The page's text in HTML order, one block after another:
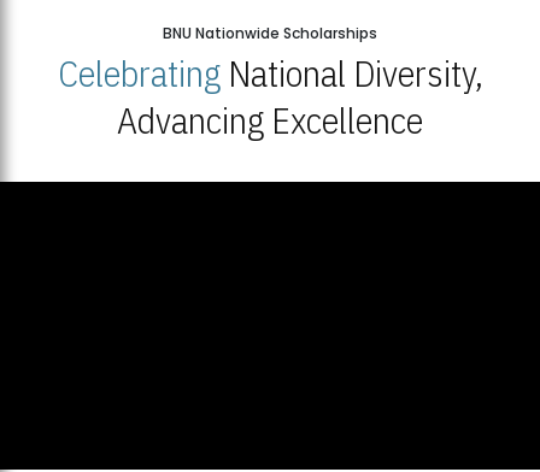
BNU Nationwide Scholarships
CelebratingNational Diversity,
Advancing Excellence